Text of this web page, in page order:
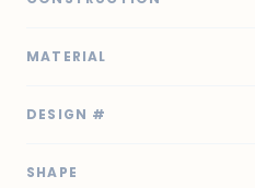
MATERIAL
DESIGN #
SHAPE